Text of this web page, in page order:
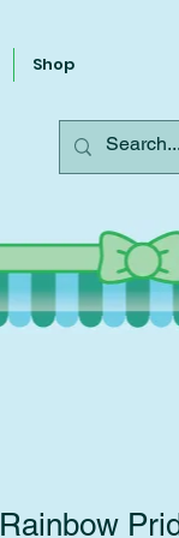
Shop
Rainbow